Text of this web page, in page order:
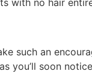
such an
you’ll soon